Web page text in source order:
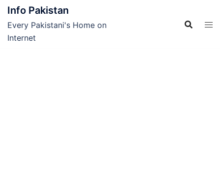
Skip
content
Info Pakistan
Every Pakistani's Home on
Internet